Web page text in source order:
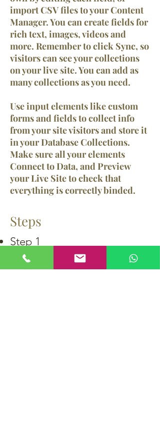
import CSV files to your Content
Manager. You can create fields for
rich text, images, videos and
more. Remember to click Sync, so
visitors can see your collections
on your live site. You can add as
many collections as you need.
Use input elements like custom
forms and fields to collect info
from your site visitors and store it
in your Database Collections.
Make sure all your elements
Connect to Data, and Preview
your Live Site to check that
everything is correctly binded.
Steps
Step 1
Step 2
Step 3